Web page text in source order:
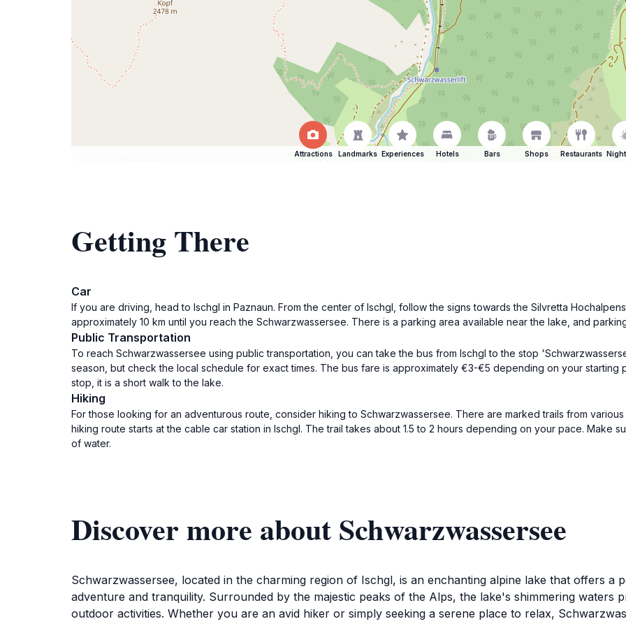
Attractions Landmarks Experiences Hotels Bars Shops Restaurants
Getting There
Car
If you are driving, head to Ischgl in Paznaun. From the center of Ischgl, follow the signs towards the Silvretta
approximately 10 km until you reach the Schwarzwassersee. There is a parking area available near the lake, and
Public Transportation
To reach Schwarzwassersee using public transportation, you can take the bus from Ischgl to the stop
season, but check the local schedule for exact times. The bus fare is approximately €3-€5 depending on your starting
stop, it is a short walk to the lake.
Hiking
For those looking for an adventurous route, consider hiking to Schwarzwassersee. There are marked trails from
hiking route starts at the cable car station in Ischgl. The trail takes about 1.5 to 2 hours depending on your pace. Make
of water.
Discover more about Schwarzwassersee
Schwarzwassersee, located in the charming region of Ischgl, is an enchanting alpine lake that offers a
adventure and tranquility. Surrounded by the majestic peaks of the Alps, the lake's shimmering waters
outdoor activities. Whether you are an avid hiker or simply seeking a serene place to relax,